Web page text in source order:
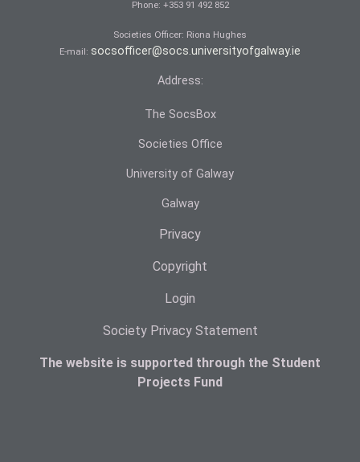
Phone: +353 91 492 852
Societies Officer: Ri­ona Hughes
E-mail: socsofficer@socs.universityofgalway.ie
Address:
The SocsBox
Societies Office
University of Galway
Galway
Privacy
Copyright
Login
Society Privacy Statement
The website is supported through the Student
Projects Fund